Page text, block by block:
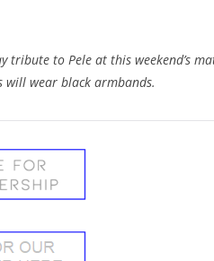
tribute to Pele at this weekend’s
wear black armbands.